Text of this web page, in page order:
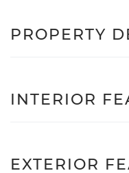
PROPERTY
INTERIOR
EXTERIOR